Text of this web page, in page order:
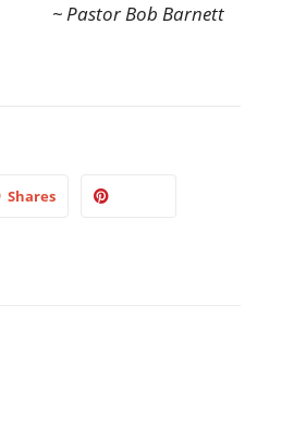
~ Pastor Bob Barnett
Shares